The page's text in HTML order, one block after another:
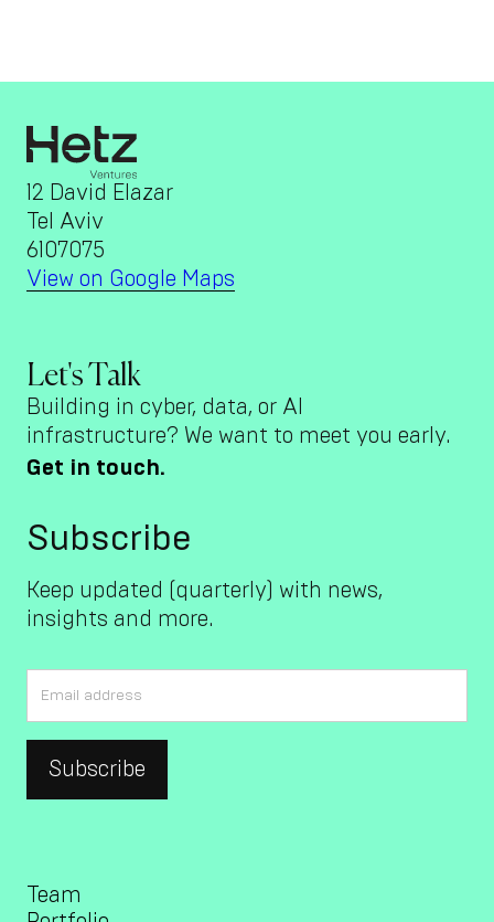
12 David Elazar
Tel Aviv
6107075
View on Google Maps
Let's Talk
Building in cyber, data, or AI
infrastructure? We want to meet you early.
Get in touch.
Subscribe
Keep updated (quarterly) with news,
insights and more.
Team